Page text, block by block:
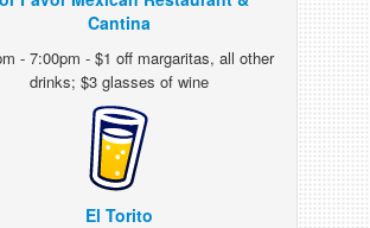
Cantina
- 7:00pm - $1 off margaritas, all other
drinks; $3 glasses of wine
El Torito